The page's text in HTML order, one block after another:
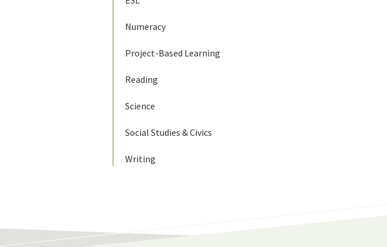
Numeracy
Project-Based Learning
Reading
Science
Social Studies & Civics
Writing